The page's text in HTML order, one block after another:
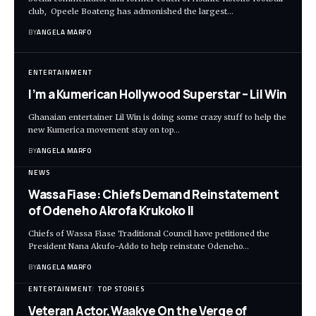
club, Opeele Boateng has admonished the largest…
BYANGELA MARFO
ENTERTAINMENT
I’m a Kumerican Hollywood Superstar – Lil Win
Ghanaian entertainer Lil Win is doing some crazy stuff to help the
new Kumerica movement stay on top…
BYANGELA MARFO
NEWS
Wassa Fiase: Chiefs Demand Reinstatement
of Odeneho Akrofa Krukoko II
Chiefs of Wassa Fiase Traditional Council have petitioned the
President Nana Akufo-Addo to help reinstate Odeneho…
BYANGELA MARFO
ENTERTAINMENT TOP STORIES
Veteran Actor,Waakye On the Verge of